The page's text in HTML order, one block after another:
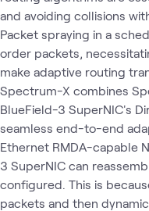
and avoiding collisions
Packet spraying in a
order packets,
make adaptive routing
Spectrum-X combines
BlueField-3 SuperNIC's
seamless end-to-end
Ethernet RMDA-capable
3 SuperNIC can
configured. This is
packets and then